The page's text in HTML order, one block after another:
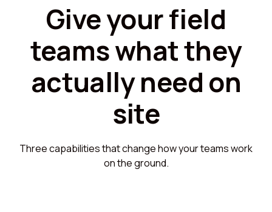
Give your field
teams what they
actually need on
site
Three capabilities that change how your teams work
on the ground.